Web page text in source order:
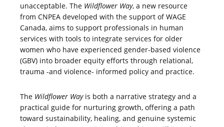
unacceptable. The Wildflower Way, a new resource
from CNPEA developed with the support of WAGE
Canada, aims to support professionals in human
services with tools to integrate services for older
women who have experienced gender-based violence
(GBV) into broader equity efforts through relational,
trauma -and violence- informed policy and practice.
The Wildflower Wayis both a narrative strategy and a
practical guide for nurturing growth, offering a path
toward sustainability, healing, and genuine systemic